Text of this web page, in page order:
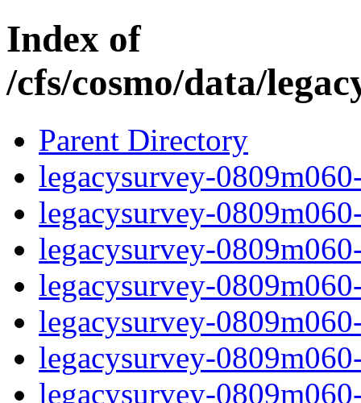
Index of
/cfs/cosmo/data/
Parent Directory
legacysurvey-
legacysurvey-
legacysurvey-
legacysurvey-
legacysurvey-
legacysurvey-
legacysurvey-